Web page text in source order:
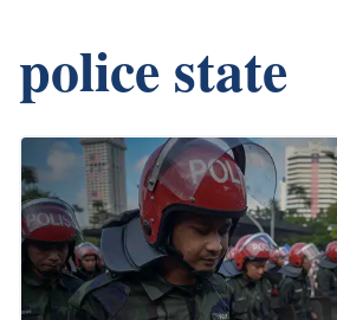
police state